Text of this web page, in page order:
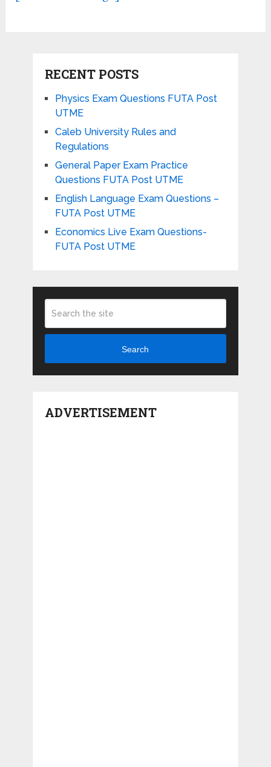
RECENT POSTS
Physics Exam Questions FUTA Post
UTME
Caleb University Rules and
Regulations
General Paper Exam Practice
Questions FUTA Post UTME
English Language Exam Questions –
FUTA Post UTME
Economics Live Exam Questions-
FUTA Post UTME
Search
ADVERTISEMENT